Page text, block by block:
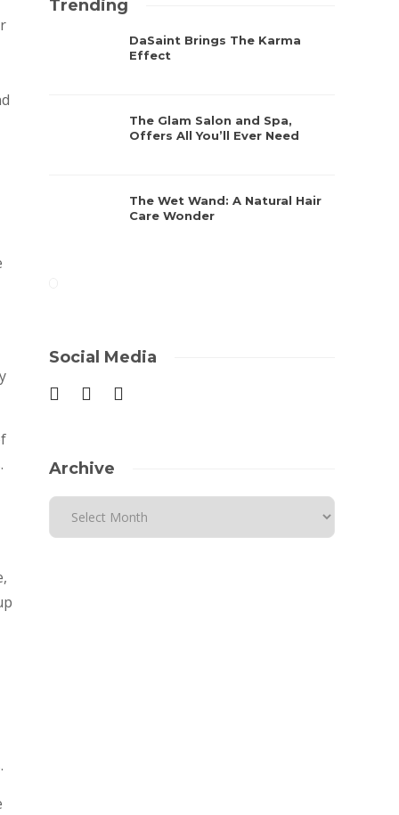
Trending
DaSaint Brings The Karma
Effect
The Glam Salon and Spa,
Offers All You’ll Ever Need
The Wet Wand: A Natural Hair
Care Wonder
Social Media
Archive